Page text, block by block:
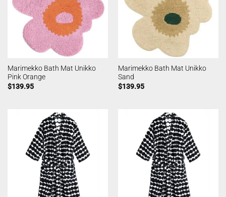
Marimekko Bath Mat Unikko
Pink Orange
$139.95
Marimekko Bath Mat Unikko
Sand
$139.95